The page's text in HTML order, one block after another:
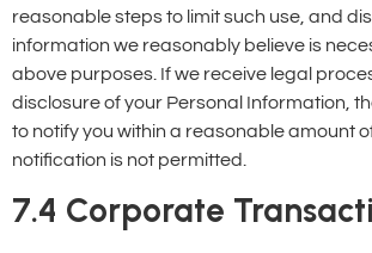
reasonable steps to limit such use, and
information we reasonably believe is
above purposes. If we receive legal
disclosure of your Personal Information,
to notify you within a reasonable amount
notification is not permitted.
7.4 Corporate